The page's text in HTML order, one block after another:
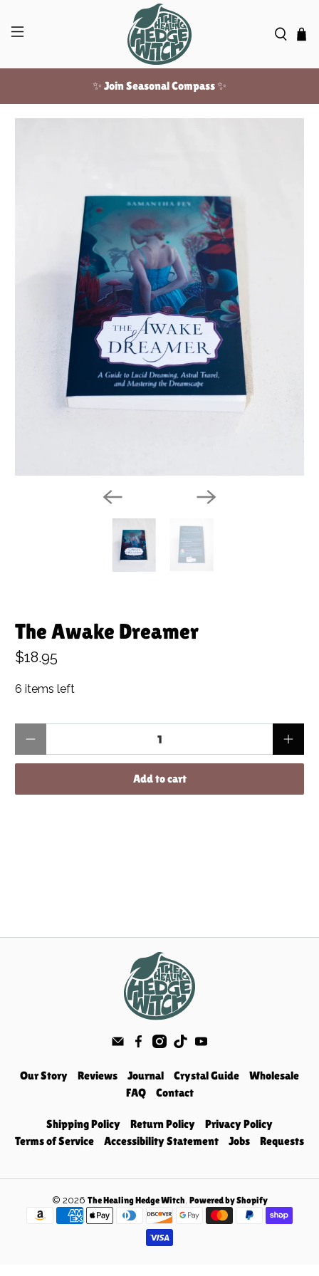
✨ Join Seasonal Compass ✨
Free US shipping over $100!
The Awake Dreamer
$18.95
6 items left
Add to cart
Our Story Reviews Journal Crystal Guide
Wholesale
FAQ
Contact
Shipping Policy Return Policy
Privacy Policy
Terms of Service
Accessibility Statement Jobs Requests
© 2026 The Healing Hedge Witch Powered by Shopify